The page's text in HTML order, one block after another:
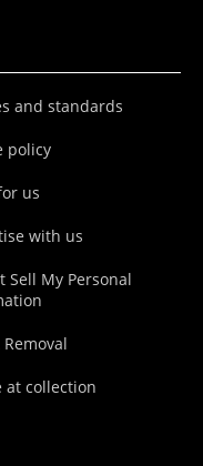
and standards
policy
us
with us
Sell My Personal
Removal
at collection